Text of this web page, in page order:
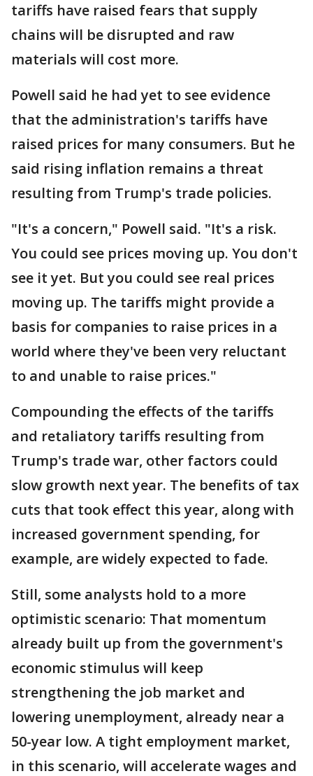
tariffs have raised fears that supply
chains will be disrupted and raw
materials will cost more.
Powell said he had yet to see evidence
that the administration's tariffs have
raised prices for many consumers. But he
said rising inflation remains a threat
resulting from Trump's trade policies.
"It's a concern," Powell said. "It's a risk.
You could see prices moving up. You don't
see it yet. But you could see real prices
moving up. The tariffs might provide a
basis for companies to raise prices in a
world where they've been very reluctant
to and unable to raise prices."
Compounding the effects of the tariffs
and retaliatory tariffs resulting from
Trump's trade war, other factors could
slow growth next year. The benefits of tax
cuts that took effect this year, along with
increased government spending, for
example, are widely expected to fade.
Still, some analysts hold to a more
optimistic scenario: That momentum
already built up from the government's
economic stimulus will keep
strengthening the job market and
lowering unemployment, already near a
50-year low. A tight employment market,
in this scenario, will accelerate wages and